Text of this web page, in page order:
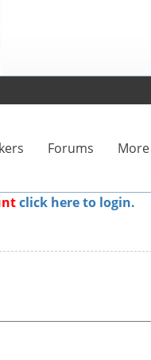
Forums More
click here to login.